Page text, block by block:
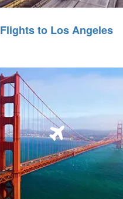
Flights to Los Angeles